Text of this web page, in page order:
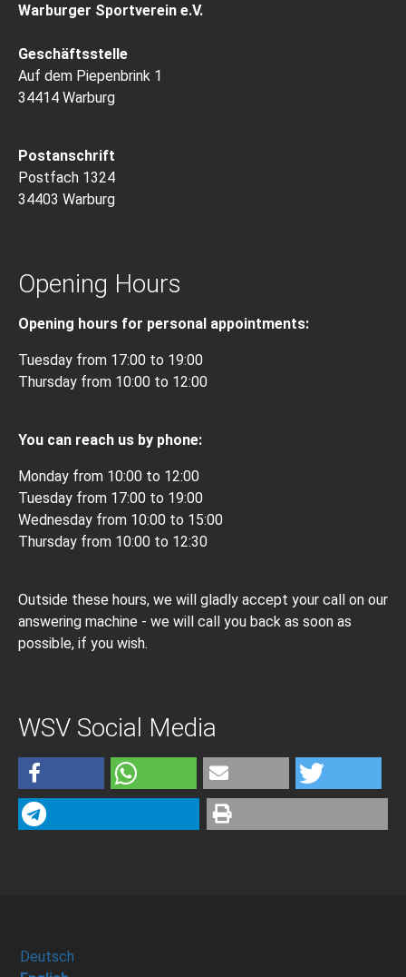
Warburger Sportverein e.V.
Geschäftsstelle
Auf dem Piepenbrink 1
34414 Warburg
Postanschrift
Postfach 1324
34403 Warburg
Opening Hours
Opening hours for personal appointments:
Tuesday from 17:00 to 19:00
Thursday from 10:00 to 12:00
You can reach us by phone:
Monday from 10:00 to 12:00
Tuesday from 17:00 to 19:00
Wednesday from 10:00 to 15:00
Thursday from 10:00 to 12:30
Outside these hours, we will gladly accept your call on our
answering machine - we will call you back as soon as
possible, if you wish.
WSV Social Media
Deutsch